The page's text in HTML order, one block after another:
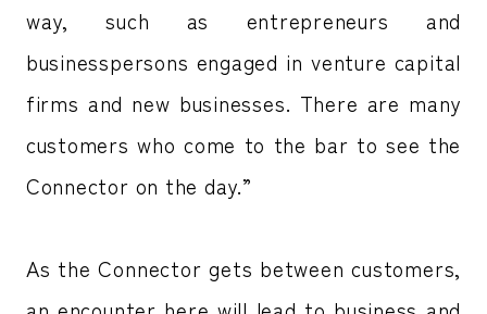
way, such as entrepreneurs and
businesspersons engaged in venture capital
firms and new businesses. There are many
customers who come to the bar to see the
Connector on the day.”
As the Connector gets between customers,